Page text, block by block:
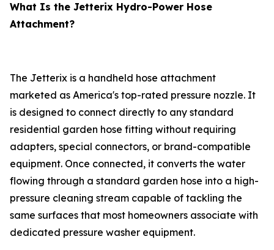
What Is the Jetterix Hydro-Power Hose
Attachment?
The Jetterix is a handheld hose attachment
marketed as America's top-rated pressure nozzle. It
is designed to connect directly to any standard
residential garden hose fitting without requiring
adapters, special connectors, or brand-compatible
equipment. Once connected, it converts the water
flowing through a standard garden hose into a high-
pressure cleaning stream capable of tackling the
same surfaces that most homeowners associate with
dedicated pressure washer equipment.